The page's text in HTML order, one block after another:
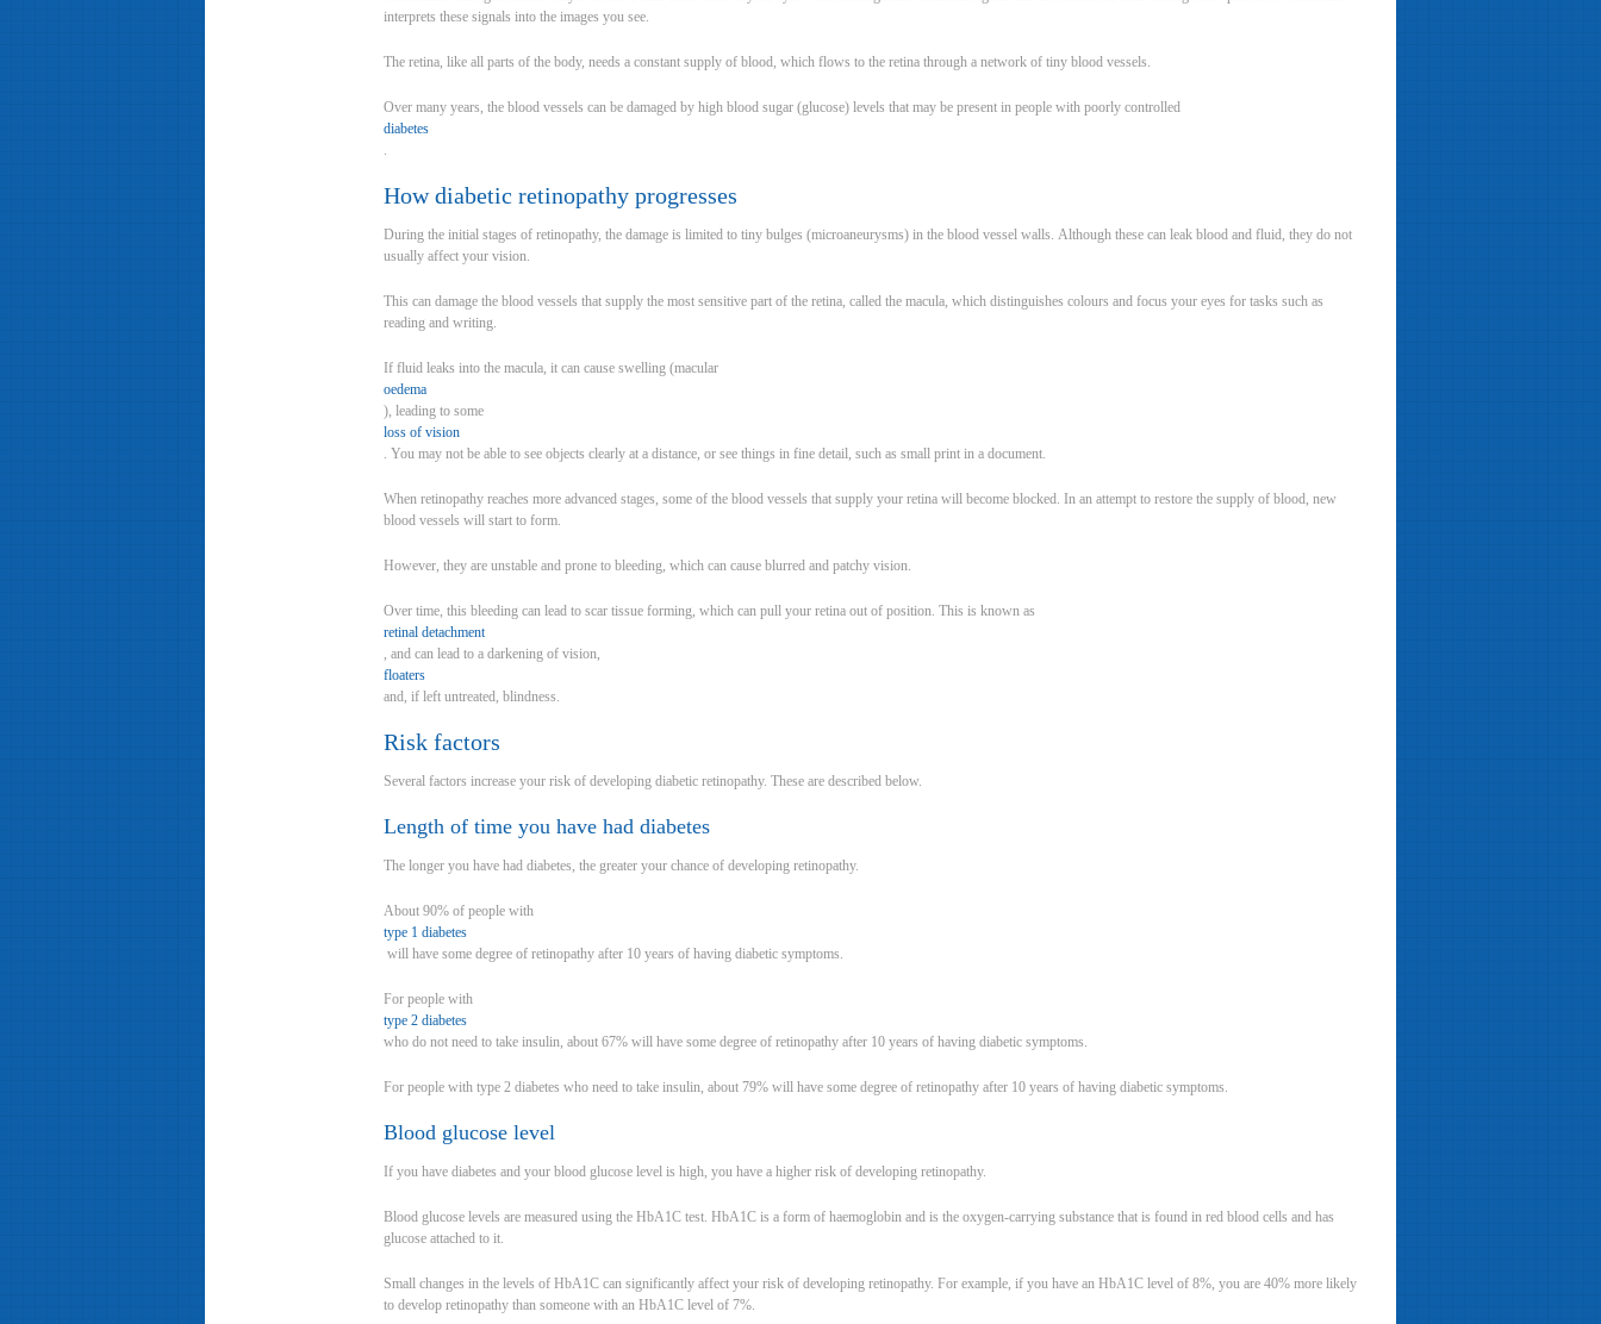
interprets these signals into the images you see.
The retina, like all parts of the body, needs a constant supply of blood, which flows to the retina through a network of tiny blood vessels.
Over many years, the blood vessels can be damaged by high blood sugar (glucose) levels that may be present in people with poorly controlled
diabetes
.
How diabetic retinopathy progresses
During the initial stages of retinopathy, the damage is limited to tiny bulges (microaneurysms) in the blood vessel walls. Although these can leak blood and fluid, they do not
usually affect your vision.
This can damage the blood vessels that supply the most sensitive part of the retina, called the macula, which distinguishes colours and focus your eyes for tasks such as
reading and writing.
If fluid leaks into the macula, it can cause swelling (macular
oedema
), leading to some
loss of vision
. You may not be able to see objects clearly at a distance, or see things in fine detail, such as small print in a document.
When retinopathy reaches more advanced stages, some of the blood vessels that supply your retina will become blocked. In an attempt to restore the supply of blood, new
blood vessels will start to form.
However, they are unstable and prone to bleeding, which can cause blurred and patchy vision.
Over time, this bleeding can lead to scar tissue forming, which can pull your retina out of position. This is known as
retinal detachment
, and can lead to a darkening of vision,
floaters
and, if left untreated, blindness.
Risk factors
Several factors increase your risk of developing diabetic retinopathy. These are described below.
Length of time you have had diabetes
The longer you have had diabetes, the greater your chance of developing retinopathy.
About 90% of people with
type 1 diabetes
will have some degree of retinopathy after 10 years of having diabetic symptoms.
For people with
type 2 diabetes
who do not need to take insulin, about 67% will have some degree of retinopathy after 10 years of having diabetic symptoms.
For people with type 2 diabetes who need to take insulin, about 79% will have some degree of retinopathy after 10 years of having diabetic symptoms.
Blood glucose level
If you have diabetes and your blood glucose level is high, you have a higher risk of developing retinopathy.
Blood glucose levels are measured using the HbA1C test. HbA1C is a form of haemoglobin and is the oxygen-carrying substance that is found in red blood cells and has
glucose attached to it.
Small changes in the levels of HbA1C can significantly affect your risk of developing retinopathy. For example, if you have an HbA1C level of 8%, you are 40% more likely
to develop retinopathy than someone with an HbA1C level of 7%.